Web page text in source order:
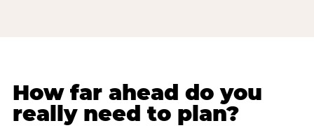
How far ahead do you
really need to plan?